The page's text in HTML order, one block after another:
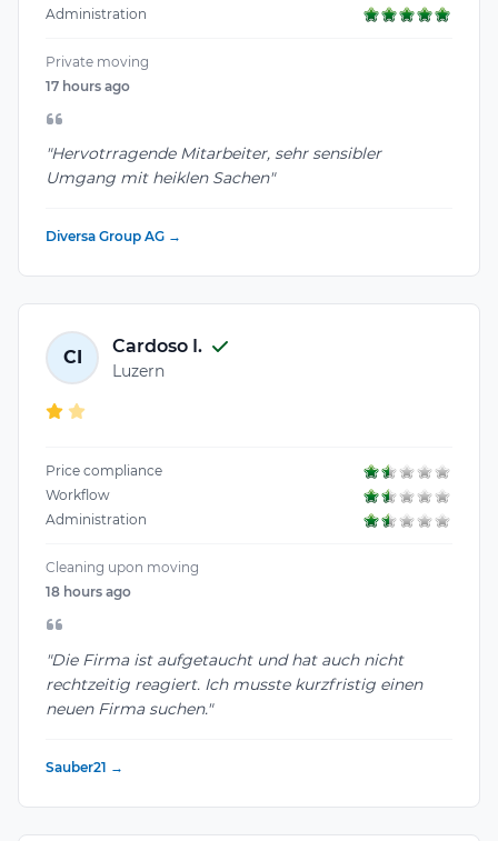
Administration
Private moving
17 hours ago
"Hervotrragende Mitarbeiter, sehr sensibler
Umgang mit heiklen Sachen"
Diversa Group AG →
CI
Cardoso I.
Luzern
Price compliance
Workflow
Administration
Cleaning upon moving
18 hours ago
"Die Firma ist aufgetaucht und hat auch nicht
rechtzeitig reagiert. Ich musste kurzfristig einen
neuen Firma suchen."
Sauber21 →